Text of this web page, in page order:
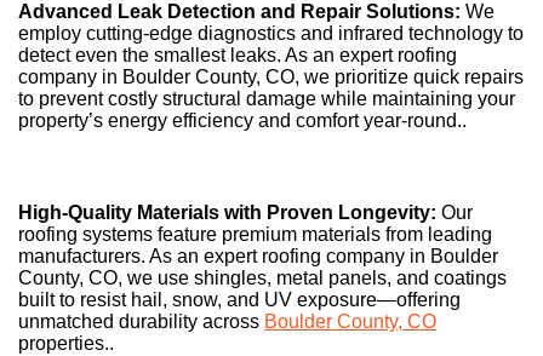
Advanced Leak Detection and Repair Solutions: We
employ cutting-edge diagnostics and infrared technology to
detect even the smallest leaks. As an expert roofing
company in Boulder County, CO, we prioritize quick repairs
to prevent costly structural damage while maintaining your
property’s energy efficiency and comfort year-round..
High-Quality Materials with Proven Longevity: Our
roofing systems feature premium materials from leading
manufacturers. As an expert roofing company in Boulder
County, CO, we use shingles, metal panels, and coatings
built to resist hail, snow, and UV exposure—offering
unmatched durability across Boulder County, CO
properties..